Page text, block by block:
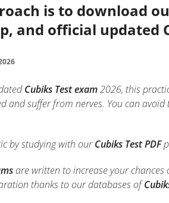
is to download
and official updated
Cubiks Test exam2026, this
suffer from nerves. You can avoid
by studying with ourCubiks Test PDF
are written to increase your chances
thanks to our databases of